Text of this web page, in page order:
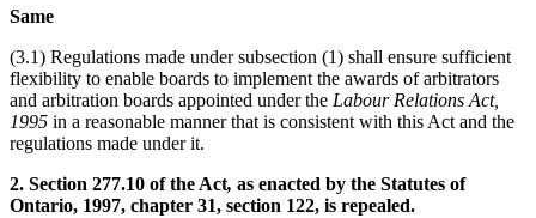
Same
(3.1) Regulations made under subsection (1) shall ensure sufficient
flexibility to enable boards to implement the awards of arbitrators
and arbitration boards appointed under the Labour Relations Act,
1995 in a reasonable manner that is consistent with this Act and the
regulations made under it.
2. Section 277.10 of the Act, as enacted by the Statutes of
Ontario, 1997, chapter 31, section 122, is repealed.